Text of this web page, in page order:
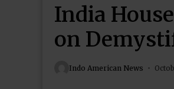
India
on
Indo American News